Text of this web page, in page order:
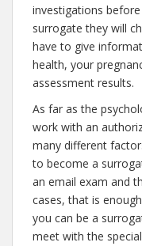
investigations
surrogate they will
have to give
health, your
assessment results.
As far as the
work with an
many different
to become a
an email exam and
cases, that is
you can be a
meet with the